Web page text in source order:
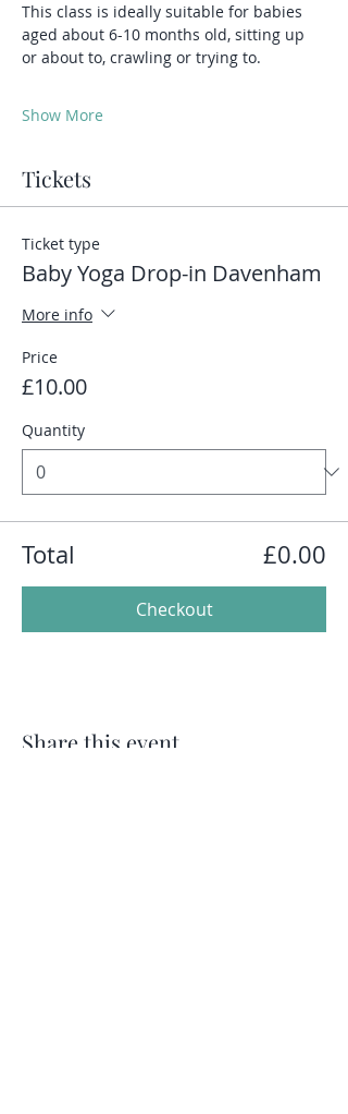
This class is ideally suitable for babies
aged about 6-10 months old, sitting up
or about to, crawling or trying to.
Show More
Tickets
Ticket type
Baby Yoga Drop-in Davenham
More info
Price
£10.00
Quantity
Total £0.00
Checkout
Share this event